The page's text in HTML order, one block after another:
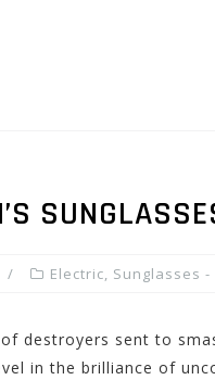
Electric, Sunglasses -
destroyers sent to
in the brilliance of